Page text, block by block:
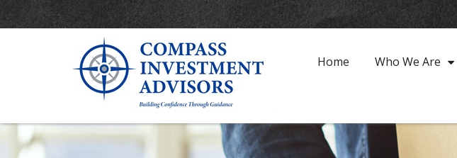
Home Who We Are